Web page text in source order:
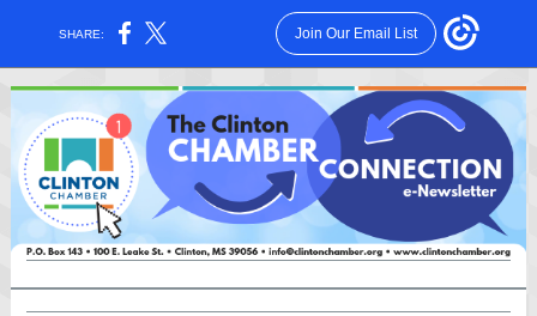
SHARE: Join Our Email List